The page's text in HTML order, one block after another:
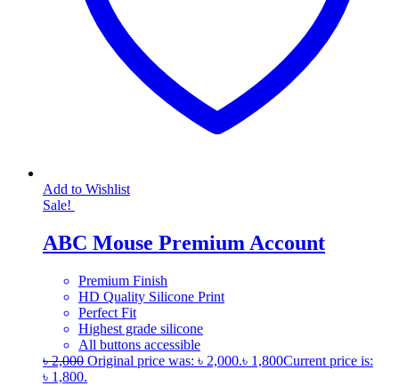
Add to Wishlist
Sale!
ABC Mouse Premium Account
Premium Finish
HD Quality Silicone Print
Perfect Fit
Highest grade silicone
All buttons accessible
৳2,000 Original price was: ৳ 2,000.৳ 1,800Current price is:
৳ 1,800.